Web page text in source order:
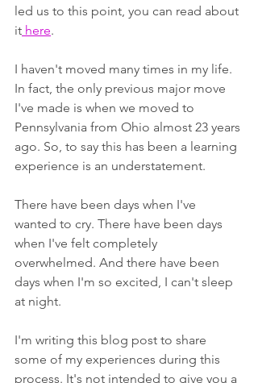
led us to this point, you can read about
it here.
I haven't moved many times in my life.
In fact, the only previous major move
I've made is when we moved to
Pennsylvania from Ohio almost 23 years
ago. So, to say this has been a learning
experience is an understatement.
There have been days when I've
wanted to cry. There have been days
when I've felt completely
overwhelmed. And there have been
days when I'm so excited, I can't sleep
at night.
I'm writing this blog post to share
some of my experiences during this
process. It's not intended to give you a